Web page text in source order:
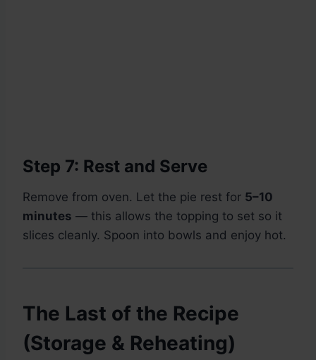
Step 7: Rest and Serve
Remove from oven. Let the pie rest for 5–10
minutes — this allows the topping to set so it
slices cleanly. Spoon into bowls and enjoy hot.
The Last of the Recipe
(Storage & Reheating)